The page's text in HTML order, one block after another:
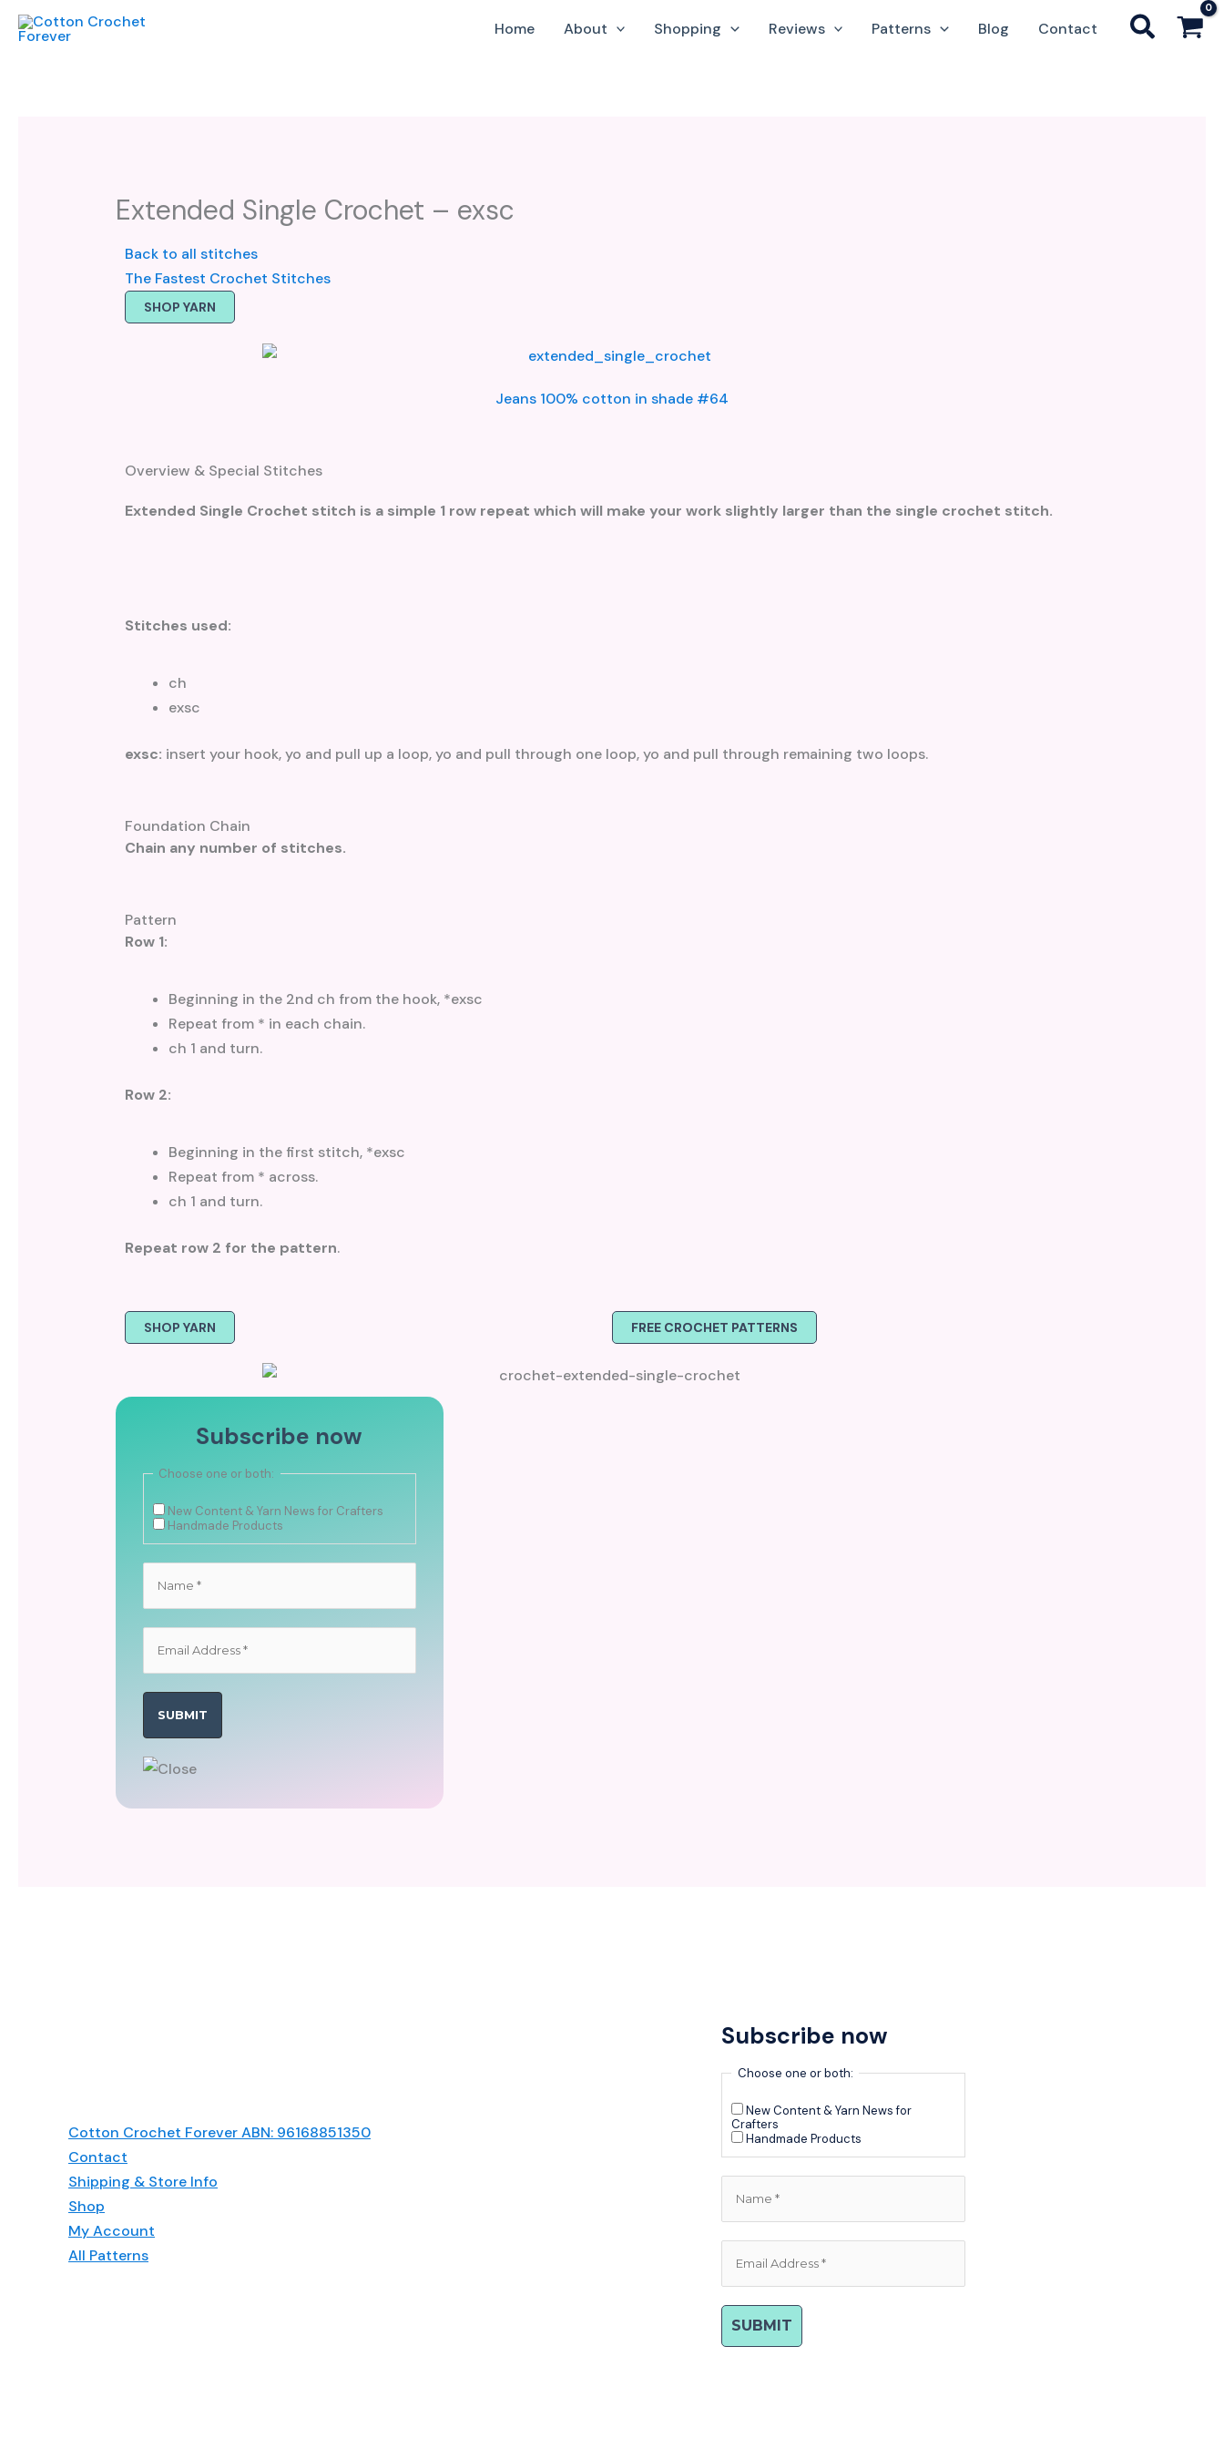
Skip
Home About Shopping Reviews Patterns Blog Contact
Extended Single Crochet – exsc
Back to all stitches
The Fastest Crochet Stitches
SHOP YARN
Jeans 100% cotton in shade #64
Overview & Special Stitches
Extended Single Crochet stitch is a simple 1 row repeat which will make your work slightly larger than the single crochet stitch.
Stitches used:
ch
exsc
exsc: insert your hook, yo and pull up a loop, yo and pull through one loop, yo and pull through remaining two loops.
Foundation Chain
Chain any number of stitches.
Pattern
Row 1:
Beginning in the 2nd ch from the hook, *exsc
Repeat from * in each chain.
ch 1 and turn.
Row 2:
Beginning in the first stitch, *exsc
Repeat from * across.
ch 1 and turn.
Repeat row 2 for the pattern.
SHOP YARN FREE CROCHET PATTERNS
Subscribe now
Choose one or both:
New Content & Yarn News for Crafters
Handmade Products
Cotton Crochet Forever ABN: 96168851350
Contact
Shipping & Store Info
Shop
My Account
All Patterns
Subscribe now
Choose one or both:
New Content & Yarn News for
Crafters
Handmade Products